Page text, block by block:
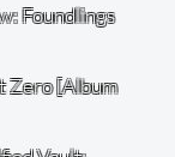
Foundlings
Zero [Album